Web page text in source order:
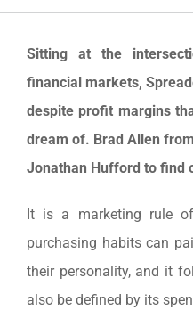
Sitting at the
financial markets,
despite profit margins
dream of. Brad Allen
Jonathan Hufford to find
It is a marketing rule
purchasing habits can
their personality, and it
also be defined by its